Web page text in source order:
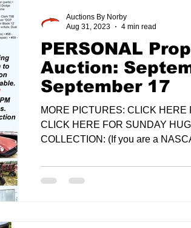
PERSONAL
Auction:
September 17
MORE PICTURES: CLICK HERE
CLICK HERE FOR SUNDAY
COLLECTION: (If you are a
Auctions By Norby
Aug 31, 2023
4 min read